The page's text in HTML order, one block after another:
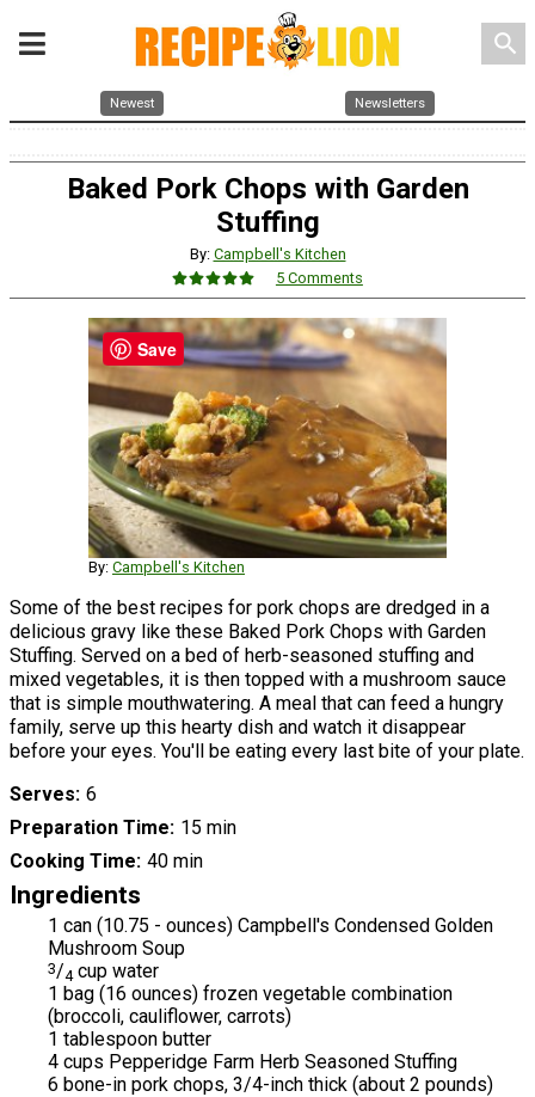
search
Newest Newsletters
Baked Pork Chops with Garden
Stuffing
By: Campbell's Kitchen
5 Comments
By: Campbell's Kitchen
Some of the best recipes for pork chops are dredged in a
delicious gravy like these Baked Pork Chops with Garden
Stuffing. Served on a bed of herb-seasoned stuffing and
mixed vegetables, it is then topped with a mushroom sauce
that is simple mouthwatering. A meal that can feed a hungry
family, serve up this hearty dish and watch it disappear
before your eyes. You'll be eating every last bite of your plate.
Serves 6
Preparation Time 15 min
Cooking Time 40 min
Ingredients
1 can (10.75 - ounces) Campbell's Condensed Golden
Mushroom Soup
3/4 cup water
1 bag (16 ounces) frozen vegetable combination
(broccoli, cauliflower, carrots)
1 tablespoon butter
4 cups Pepperidge Farm Herb Seasoned Stuffing
6 bone-in pork chops, 3/4-inch thick (about 2 pounds)
Save